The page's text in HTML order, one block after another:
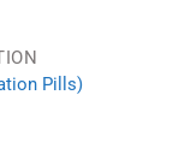
Pills)